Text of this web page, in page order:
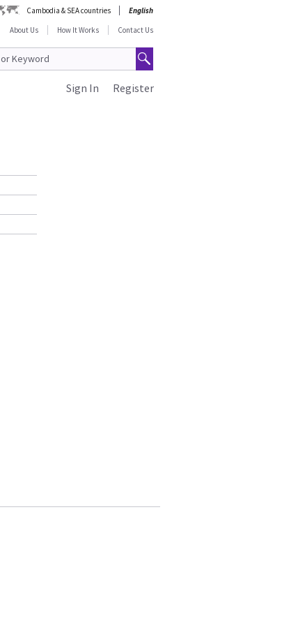
Cambodia & SEA countries
English
About Us
How It Works Contact Us
Register
Sign In